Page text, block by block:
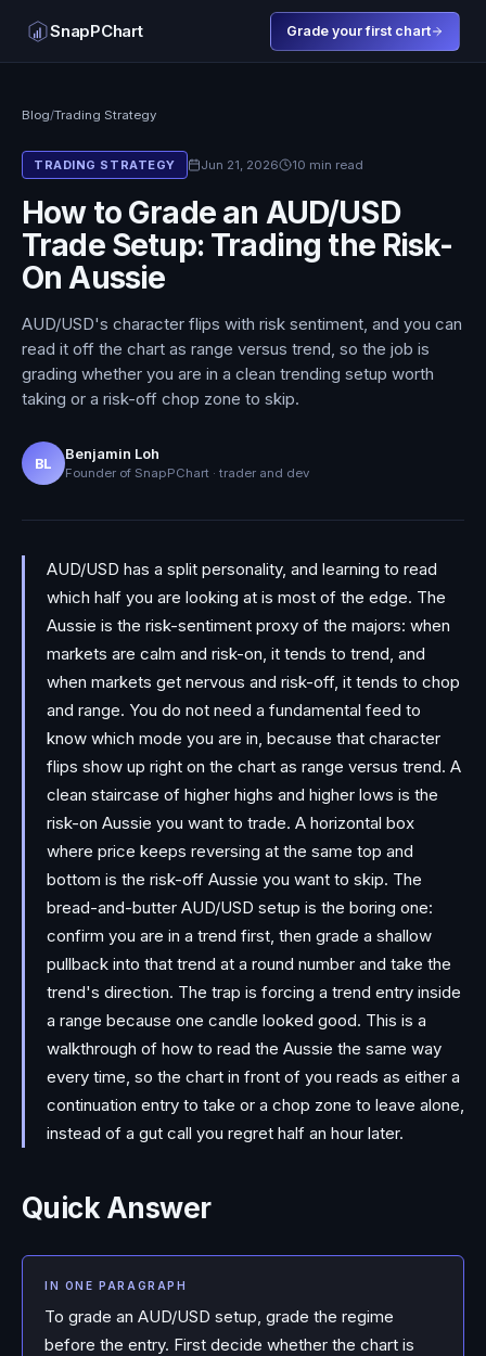
SnapPChart Grade your first chart
Blog/Trading Strategy
TRADING STRATEGY Jun 21, 2026 10 min read
How to Grade an AUD/USD
Trade Setup: Trading the Risk-
On Aussie
AUD/USD's character flips with risk sentiment, and you can
read it off the chart as range versus trend, so the job is
grading whether you are in a clean trending setup worth
taking or a risk-off chop zone to skip.
BL
Benjamin Loh
Founder of SnapPChart · trader and dev
AUD/USD has a split personality, and learning to read
which half you are looking at is most of the edge. The
Aussie is the risk-sentiment proxy of the majors: when
markets are calm and risk-on, it tends to trend, and
when markets get nervous and risk-off, it tends to chop
and range. You do not need a fundamental feed to
know which mode you are in, because that character
flips show up right on the chart as range versus trend. A
clean staircase of higher highs and higher lows is the
risk-on Aussie you want to trade. A horizontal box
where price keeps reversing at the same top and
bottom is the risk-off Aussie you want to skip. The
bread-and-butter AUD/USD setup is the boring one:
confirm you are in a trend first, then grade a shallow
pullback into that trend at a round number and take the
trend's direction. The trap is forcing a trend entry inside
a range because one candle looked good. This is a
walkthrough of how to read the Aussie the same way
every time, so the chart in front of you reads as either a
continuation entry to take or a chop zone to leave alone,
instead of a gut call you regret half an hour later.
Quick Answer
IN ONE PARAGRAPH
To grade an AUD/USD setup, grade the regime
before the entry. First decide whether the chart is